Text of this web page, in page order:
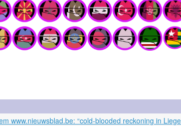
www.nieuwsblad.be: “cold-blooded reckoning in